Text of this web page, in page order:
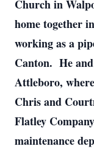
Church in
home together
working as a
Canton. He
Attleboro,
Chris and
Flatley
maintenance